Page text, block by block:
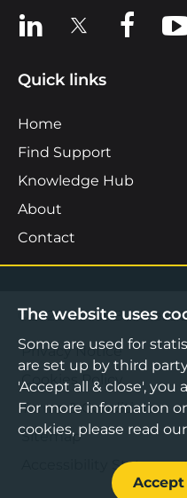
View us on LinkedIn
View us on XView us
Quick links
Home
Find Support
Knowledge Hub
About
Contact
©2026 Boost Business
Privacy Notice
Cookies Policy
Terms & Conditions
Sitemap
Accessibility
The website uses
Some are used for
are set up by third
'Accept all & close', you
For more information
cookies, please read our